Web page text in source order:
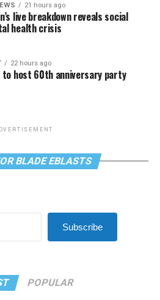
21 hours ago
live breakdown reveals social
health crisis
22 hours ago
to host 60th anniversary party
BLADE EBLASTS
Subscribe
POPULAR